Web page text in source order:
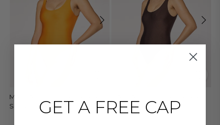
MARRAKESH - One Piece •
Shiny Tangerine
Shiny Dark Mocha
GET A FREE CAP